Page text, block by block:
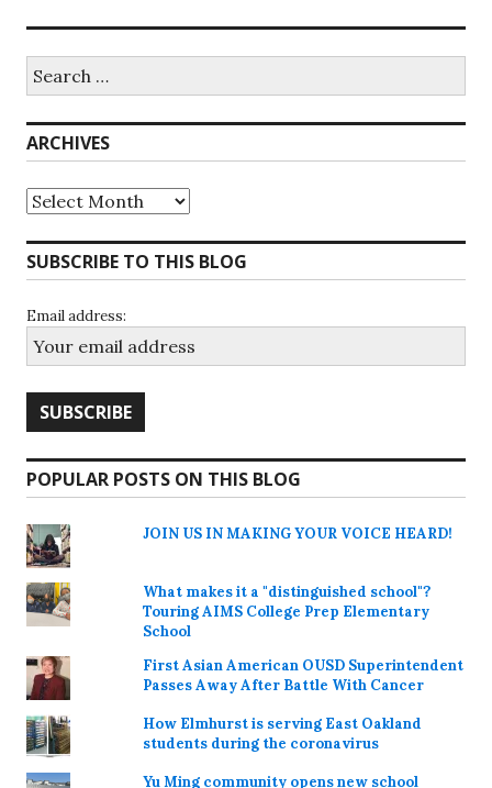
for:
ARCHIVES
Archives
SUBSCRIBE TO THIS BLOG
Email address:
POPULAR POSTS ON THIS BLOG
JOIN US IN MAKING YOUR VOICE HEARD!
What makes it a "distinguished school"?
Touring AIMS College Prep Elementary
School
First Asian American OUSD Superintendent
Passes Away After Battle With Cancer
How Elmhurst is serving East Oakland
students during the coronavirus
Yu Ming community opens new school